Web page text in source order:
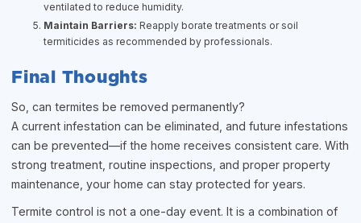
ventilated to reduce humidity.
Maintain Barriers: Reapply borate treatments or soil
termiticides as recommended by professionals.
Final Thoughts
So, can termites be removed permanently?
A current infestation can be eliminated, and future infestations
can be prevented—if the home receives consistent care. With
strong treatment, routine inspections, and proper property
maintenance, your home can stay protected for years.
Termite control is not a one-day event. It is a combination of